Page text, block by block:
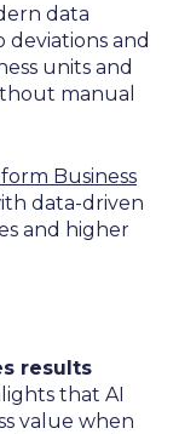
data
deviations and
units and
manual
Business
data-driven
and higher
results
that AI
value when